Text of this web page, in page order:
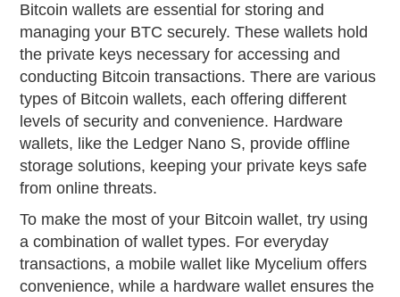
Bitcoin wallets are essential for storing and
managing your BTC securely. These wallets hold
the private keys necessary for accessing and
conducting Bitcoin transactions. There are various
types of Bitcoin wallets, each offering different
levels of security and convenience. Hardware
wallets, like the Ledger Nano S, provide offline
storage solutions, keeping your private keys safe
from online threats.
To make the most of your Bitcoin wallet, try using
a combination of wallet types. For everyday
transactions, a mobile wallet like Mycelium offers
convenience, while a hardware wallet ensures the